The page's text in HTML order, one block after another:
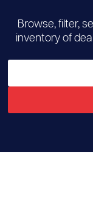
Browse, filter,
inventory of